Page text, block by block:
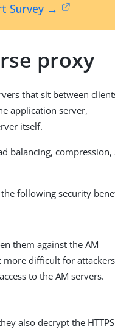
Survey →
proxy
that sit between
application server,
itself.
balancing, compression,
following security
them against the AM
more difficult for
to the AM servers.
also decrypt the HTTPS